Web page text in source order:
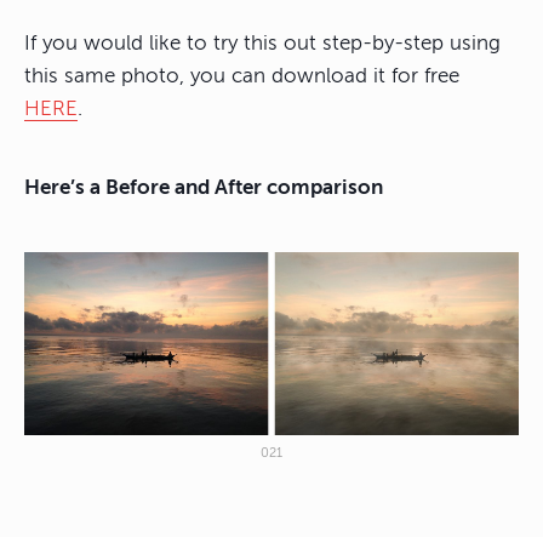
If you would like to try this out step-by-step using
this same photo, you can download it for free
HERE.
Here’s a Before and After comparison
021